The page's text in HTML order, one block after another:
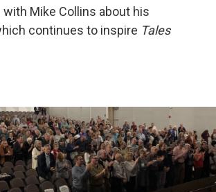
Mike Collins about his
continues to inspire Tales